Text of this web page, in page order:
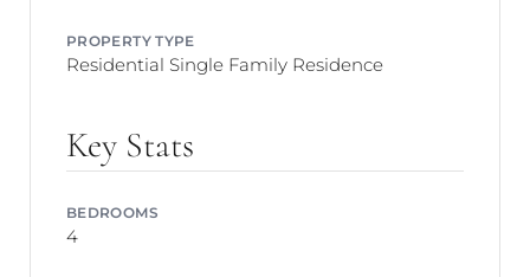
PROPERTY TYPE
Residential Single Family Residence
Key Stats
BEDROOMS
4